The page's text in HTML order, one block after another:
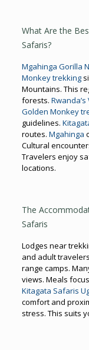
What Are the
Safaris?
Mgahinga Gorilla
Monkey trekking
Mountains. This
forests.
Golden Monkey
guidelines.
routes. Mgahinga
Cultural
Travelers enjoy
locations.
The
Safaris
Lodges near
and adult
range camps.
views. Meals
Kitagata Safaris
comfort and
stress. This suits